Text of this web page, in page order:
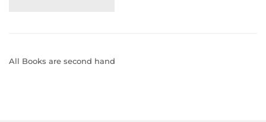
All Books are second hand